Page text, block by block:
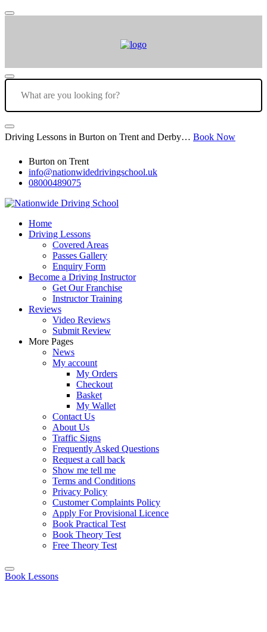
Driving Lessons in Burton on Trent and Derby… Book Now
Burton on Trent
info@nationwidedrivingschool.uk
08000489075
Home
Driving Lessons
Covered Areas
Passes Gallery
Enquiry Form
Become a Driving Instructor
Get Our Franchise
Instructor Training
Reviews
Video Reviews
Submit Review
More Pages
News
My account
My Orders
Checkout
Basket
My Wallet
Contact Us
About Us
Traffic Signs
Frequently Asked Questions
Request a call back
Show me tell me
Terms and Conditions
Privacy Policy
Customer Complaints Policy
Apply For Provisional Licence
Book Practical Test
Book Theory Test
Free Theory Test
Book Lessons